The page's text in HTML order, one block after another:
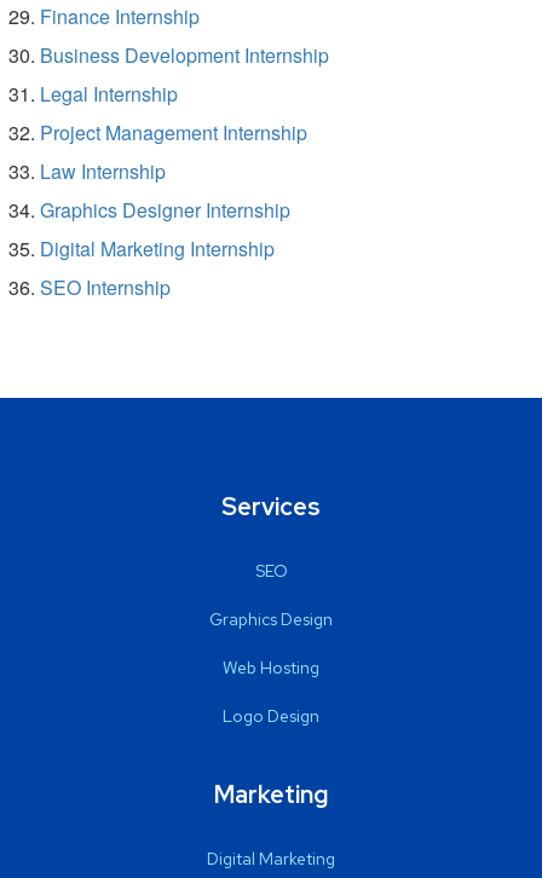
Finance Internship
Business Development Internship
Legal Internship
Project Management Internship
Law Internship
Graphics Designer Internship
Digital Marketing Internship
SEO Internship
Services
SEO
Graphics Design
Web Hosting
Logo Design
Marketing
Digital Marketing